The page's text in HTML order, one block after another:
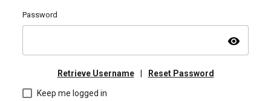
Password
visibility
Retrieve Username Reset Password
Keep me logged in